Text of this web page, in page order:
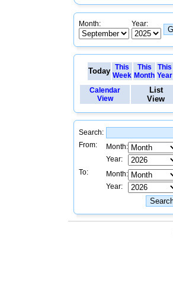
Month: Year:
Today This
Week
This
Month
This
Year
Calendar
View
List
View
Search:
From:
Month:
Year:
To:
Month:
Year: